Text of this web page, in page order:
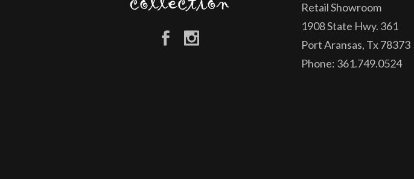
Retail Showroom
1908 State Hwy. 361
Port Aransas, Tx 78373
Phone: 361.749.0524